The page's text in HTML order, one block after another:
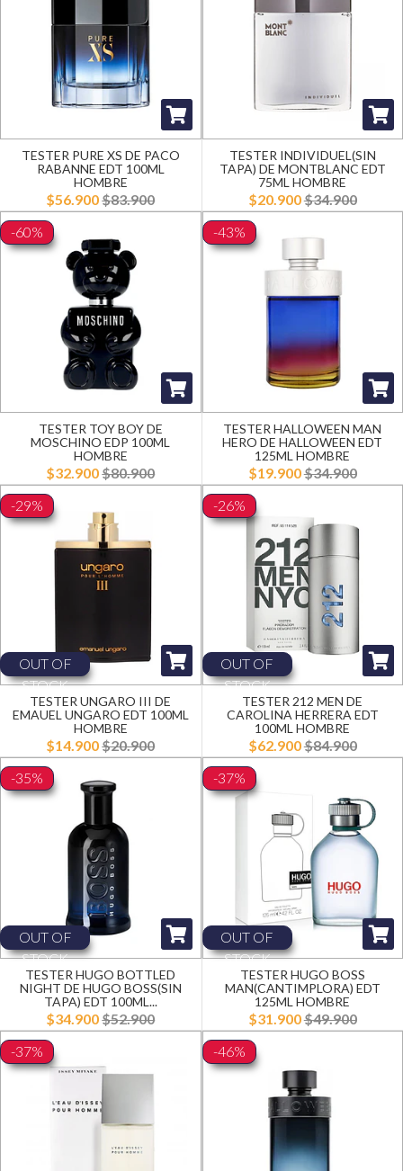
TESTER PURE XS DE PACO
RABANNE EDT 100ML
HOMBRE
$56.900$83.900
TESTER INDIVIDUEL(SIN
TAPA) DE MONTBLANC EDT
75ML HOMBRE
$20.900$34.900
-60%
TESTER TOY BOY DE
MOSCHINO EDP 100ML
HOMBRE
$32.900$80.900
-43%
TESTER HALLOWEEN MAN
HERO DE HALLOWEEN EDT
125ML HOMBRE
$19.900$34.900
-29%
OUT OF
STOCK
TESTER UNGARO III DE
EMAUEL UNGARO EDT 100ML
HOMBRE
$14.900$20.900
-26%
OUT OF
STOCK
TESTER 212 MEN DE
CAROLINA HERRERA EDT
100ML HOMBRE
$62.900$84.900
-35%
OUT OF
STOCK
TESTER HUGO BOTTLED
NIGHT DE HUGO BOSS(SIN
TAPA) EDT 100ML...
$34.900$52.900
-37%
OUT OF
STOCK
TESTER HUGO BOSS
MAN(CANTIMPLORA) EDT
125ML HOMBRE
$31.900$49.900
-37%
-46%